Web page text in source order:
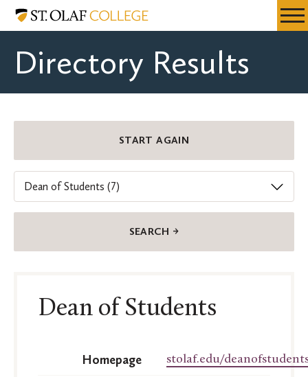
Skip
content
Resources
St.
Directory Results
START AGAIN
Dean of Students
Homepage stolaf.edu/